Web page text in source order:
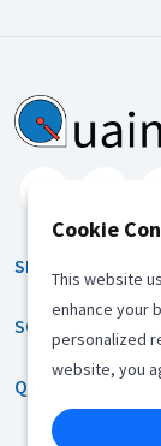
SERVICES
SOLUTION
QUICK LINKS
Cookie
This website
enhance your
personalized
website, you